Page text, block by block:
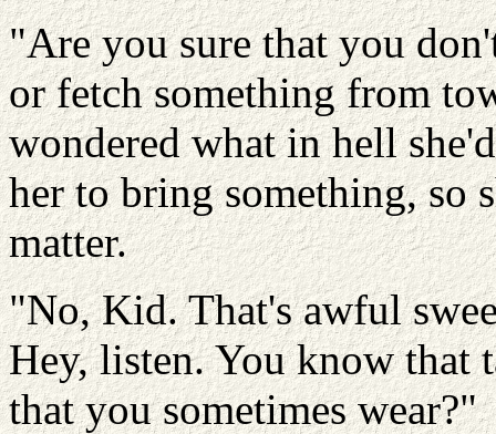
"Are you sure that you
or fetch something from
wondered what in hell
her to bring something, so
matter.
"No, Kid. That's awful
Hey, listen. You know that
that you sometimes wear?"